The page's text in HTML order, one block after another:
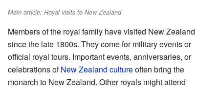
Main article: Royal visits to New Zealand
Members of the royal family have visited New Zealand
since the late 1800s. They come for military events or
official royal tours. Important events, anniversaries, or
celebrations ofNew Zealand cultureoften bring the
monarch to New Zealand. Other royals might attend